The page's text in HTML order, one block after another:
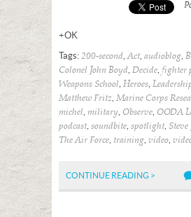
+OK
Tags: 200-second,Act, audioblog,
Colonel John Boyd, Decide, fighter
Weapons School, Heroes,
Matthew Fritz, Marine Corps
michel, military, Observe, OODA
podcast, soundbite, spotlight, Steve
The Air Force, training, video,
CONTINUE READING >